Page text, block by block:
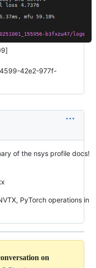
42e2-977f-
of the nsys profile docs!
PyTorch operations in
on